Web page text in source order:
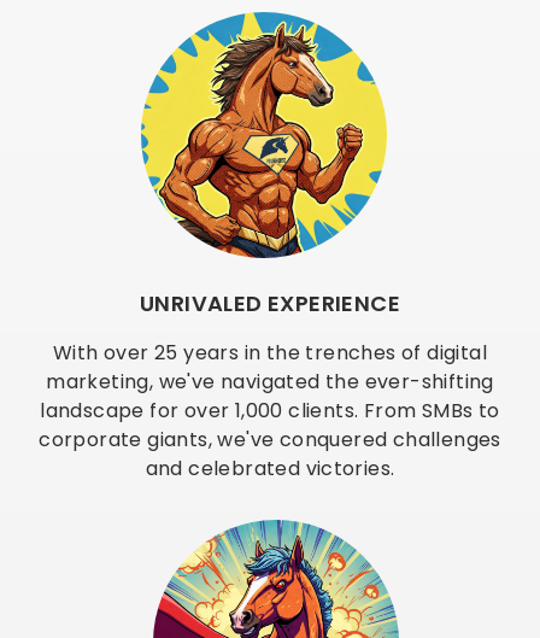
UNRIVALED EXPERIENCE
With over 25 years in the trenches of digital
marketing, we've navigated the ever-shifting
landscape for over 1,000 clients. From SMBs to
corporate giants, we've conquered challenges
and celebrated victories.